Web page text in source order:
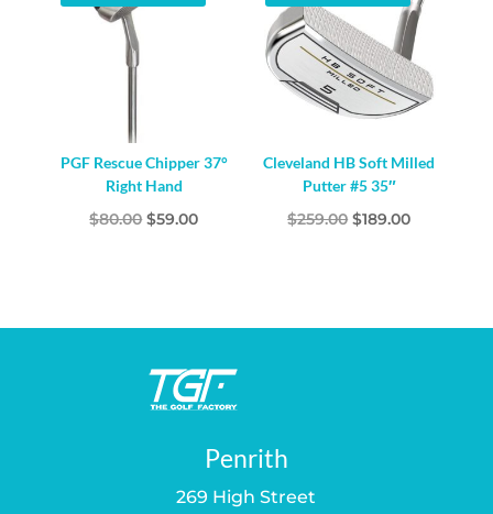
PGF Rescue Chipper 37°
Right Hand
$80.00 Original
$59.00Current
Cleveland HB Soft Milled
Putter #5 35″
$259.00 Original
$189.00Current
Penrith
269 High Street